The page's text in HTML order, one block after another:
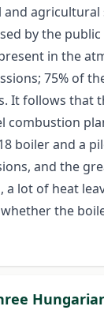
by the
in the
75% of
It follows that
combustion
boiler and a
and the
lot of heat
the